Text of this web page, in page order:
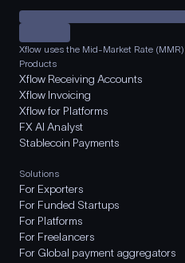
Xflow uses the Mid-Market Rate
Products
Xflow Receiving Accounts
Xflow Invoicing
Xflow for Platforms
FX AI Analyst
Stablecoin Payments
Solutions
For Exporters
For Funded Startups
For Platforms
For Freelancers
For Global payment aggregators